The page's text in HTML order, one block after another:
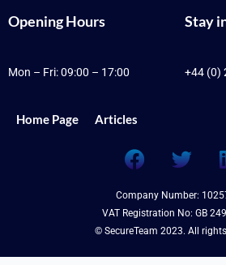
Opening Hours
Mon – Fri: 09:00 – 17:00
Stay
+44 (0)
Home Page Articles
F
a
c
e
b
T
w
i
t
t
Company Number:
VAT Registration No: GB
© SecureTeam 2023. All